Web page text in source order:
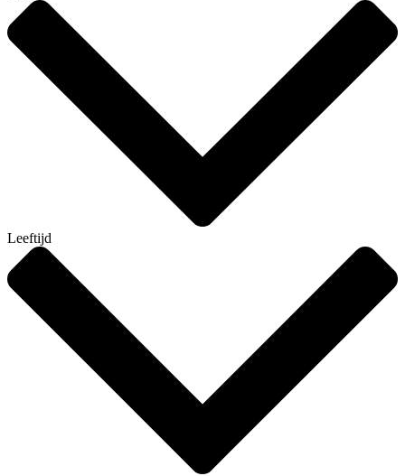
Leeftijd